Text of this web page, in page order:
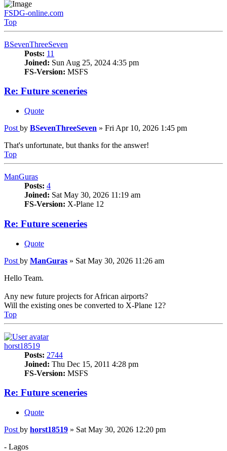
FSDG-online.com
Top
BSevenThreeSeven
Posts: 11
Joined: Sun Aug 25, 2024 4:35 pm
FS-Version: MSFS
Re: Future sceneries
Quote
Post by BSevenThreeSeven » Fri Apr 10, 2026 1:45 pm
That's unfortunate, but thanks for the answer!
Top
ManGuras
Posts: 4
Joined: Sat May 30, 2026 11:19 am
FS-Version: X-Plane 12
Re: Future sceneries
Quote
Post by ManGuras » Sat May 30, 2026 11:26 am
Hello Team.
Any new future projects for African airports?
Will the existing ones be converted to X-Plane 12?
Top
horst18519
Posts: 2744
Joined: Thu Dec 15, 2011 4:28 pm
FS-Version: MSFS
Re: Future sceneries
Quote
Post by horst18519 » Sat May 30, 2026 12:20 pm
- Lagos